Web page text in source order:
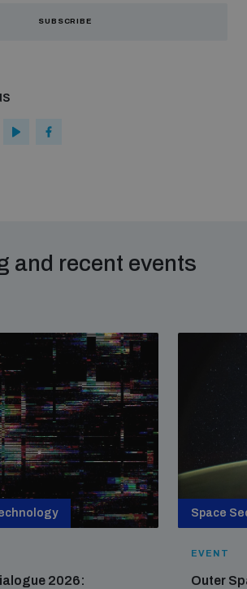
SUBSCRIBE
and recent events
2026:
Space
EVENT
Outer